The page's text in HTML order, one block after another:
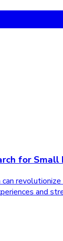
for Small
and